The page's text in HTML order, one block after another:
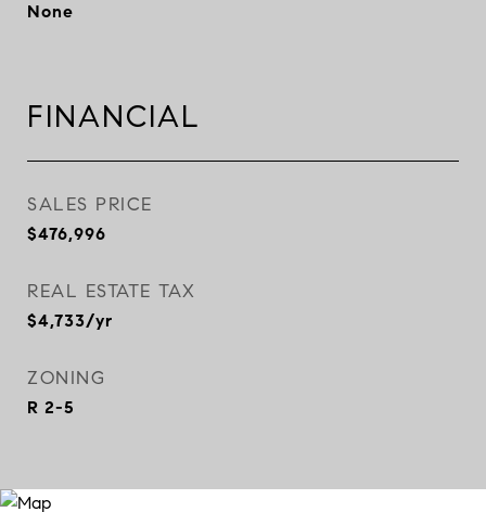
None
FINANCIAL
SALES PRICE
$476,996
REAL ESTATE TAX
$4,733/yr
ZONING
R 2-5